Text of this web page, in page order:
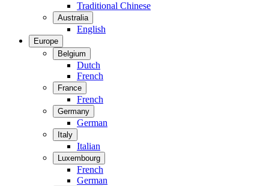
Traditional Chinese
Australia
English
Europe
Belgium
Dutch
French
France
French
Germany
German
Italy
Italian
Luxembourg
French
German